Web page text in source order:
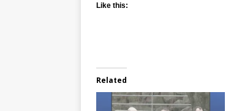
Like this:
Related